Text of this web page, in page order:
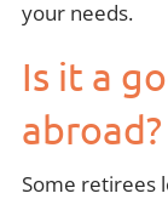
your needs.
Is it a
abroad?
Some retirees